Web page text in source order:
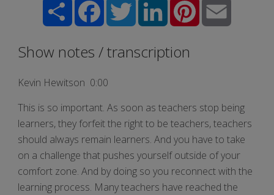
Show notes / transcription
Kevin Hewitson 0:00
This is so important. As soon as teachers stop being
learners, they forfeit the right to be teachers, teachers
should always remain learners. And you have to take
on a challenge that pushes yourself outside of your
comfort zone. And by doing so you reconnect with the
learning process. Many teachers have reached the